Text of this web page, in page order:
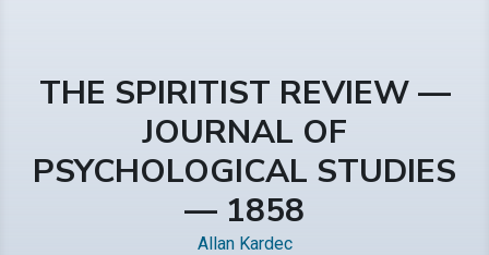
THE SPIRITIST REVIEW —
JOURNAL OF
PSYCHOLOGICAL STUDIES
— 1858
Allan Kardec